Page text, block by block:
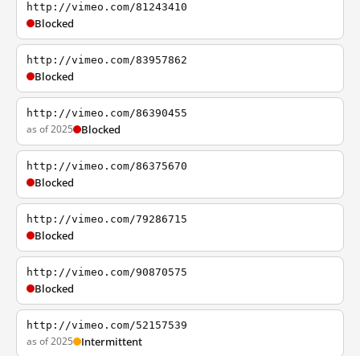
http://vimeo.com/81243410
Blocked
http://vimeo.com/83957862
Blocked
http://vimeo.com/86390455
as of 2025 Blocked
http://vimeo.com/86375670
Blocked
http://vimeo.com/79286715
Blocked
http://vimeo.com/90870575
Blocked
http://vimeo.com/52157539
as of 2025 Intermittent